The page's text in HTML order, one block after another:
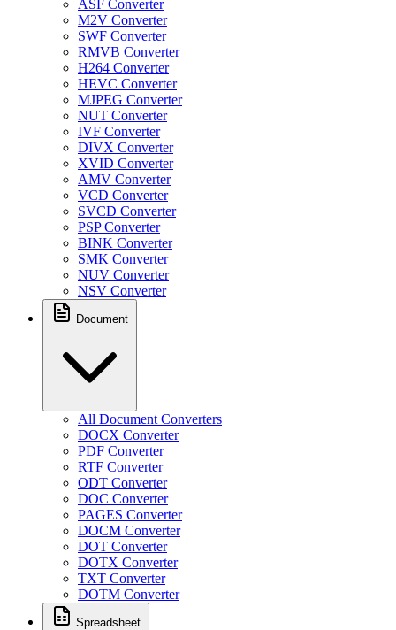
ASF Converter
M2V Converter
SWF Converter
RMVB Converter
H264 Converter
HEVC Converter
MJPEG Converter
NUT Converter
IVF Converter
DIVX Converter
XVID Converter
AMV Converter
VCD Converter
SVCD Converter
PSP Converter
BINK Converter
SMK Converter
NUV Converter
NSV Converter
Document
All Document Converters
DOCX Converter
PDF Converter
RTF Converter
ODT Converter
DOC Converter
PAGES Converter
DOCM Converter
DOT Converter
DOTX Converter
TXT Converter
DOTM Converter
Spreadsheet